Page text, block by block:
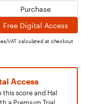
Purchase
Free Digital Access
VAT calculated at checkout
Access
this score and Hal